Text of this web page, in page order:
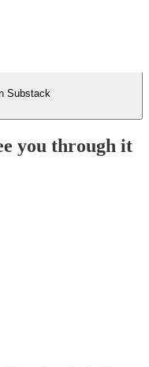
Substack
you through it